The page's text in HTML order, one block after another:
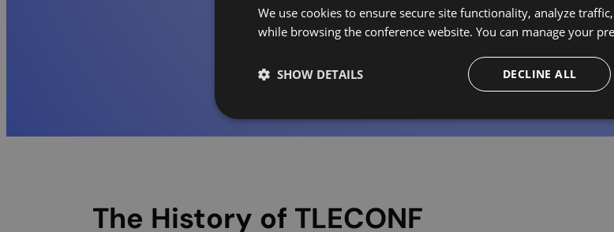
The History of TLECONF
We use cookies to ensure secure site functionality, analyze
while browsing the conference website. You can manage your
DECLINE ALL
SHOW DETAILS